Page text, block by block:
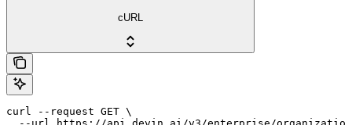
cURL
curl --request GET \